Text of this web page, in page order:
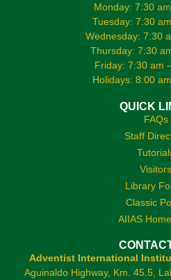
Monday: 7:30
Tuesday: 7:30
Wednesday: 7:30
Thursday: 7:30
Friday: 7:30 am
Holidays: 8:00
QUICK
FAQs
Staff
Visitors
Library
Classic
AIIAS
Adventist International
Aguinaldo Highway, Km. 45.5,